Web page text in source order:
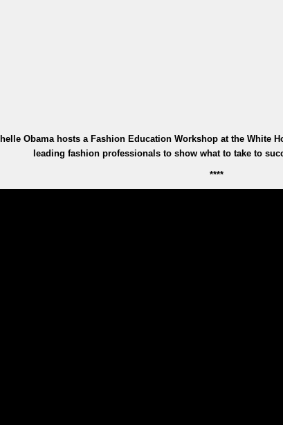
Obama hosts a Fashion Education Workshop at the White
leading fashion professionals to show what to take to
****